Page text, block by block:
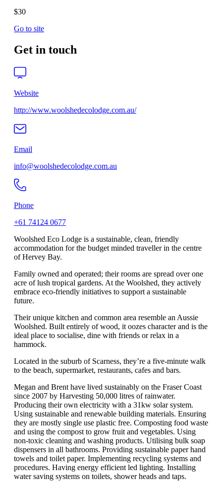
$30
Go to site
Get in touch
Website
http://www.woolshedecolodge.com.au/
Email
info@woolshedecolodge.com.au
Phone
+61 74124 0677
Woolshed Eco Lodge is a sustainable, clean, friendly
accommodation for the budget minded traveller in the centre
of Hervey Bay.
Family owned and operated; their rooms are spread over one
acre of lush tropical gardens. At the Woolshed, they actively
embrace eco-friendly initiatives to support a sustainable
future.
Their unique kitchen and common area resemble an Aussie
Woolshed. Built entirely of wood, it oozes character and is the
ideal place to socialise, dine with friends or relax in a
hammock.
Located in the suburb of Scarness, they’re a five-minute walk
to the beach, supermarket, restaurants, cafes and bars.
Megan and Brent have lived sustainably on the Fraser Coast
since 2007 by Harvesting 50,000 litres of rainwater.
Producing their own electricity with a 31kw solar system.
Using sustainable and renewable building materials. Ensuring
they are mostly single use plastic free. Composting food waste
and using the compost to grow fruit and vegetables. Using
non-toxic cleaning and washing products. Utilising bulk soap
dispensers in all bathrooms. Providing sustainable paper hand
towels and toilet paper. Implementing recycling systems and
procedures. Having energy efficient led lighting. Installing
water saving systems on toilets, shower heads and taps.